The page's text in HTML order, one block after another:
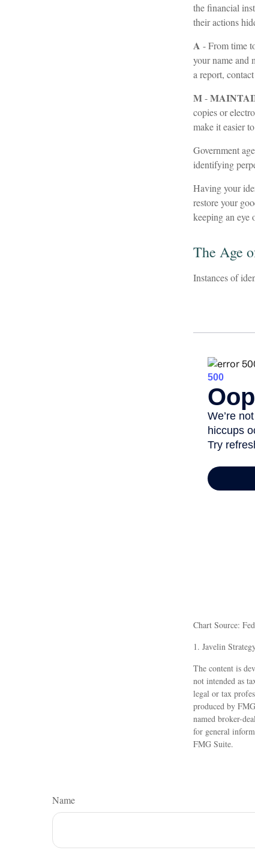
the financial
their actions
A - From time
your name and
a report,
M-
copies or
make it easier
Government
identifying
Having your
restore your
keeping an eye
The Age
Instances of
Chart Source:
1. Javelin
The content is
not intended as
legal or tax
produced by
named broker-
for general
FMG Suite.
Name